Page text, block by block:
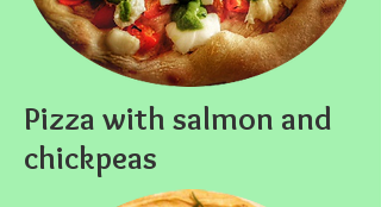
Pizza with salmon and
chickpeas